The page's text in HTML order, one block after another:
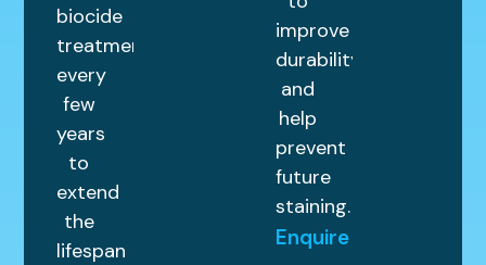
biocide
treatment
every
few
years
to
extend
the
lifespan
improve
durability
and
help
prevent
future
staining.
Enquire